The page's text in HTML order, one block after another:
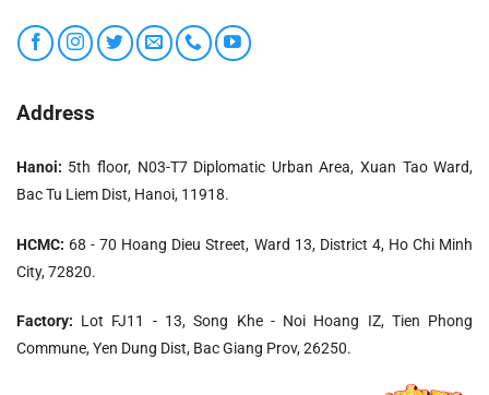
Address
Hanoi: 5th floor, N03-T7 Diplomatic Urban Area, Xuan Tao Ward,
Bac Tu Liem Dist, Hanoi, 11918.
HCMC: 68 - 70 Hoang Dieu Street, Ward 13, District 4, Ho Chi Minh
City, 72820.
Factory: Lot FJ11 - 13, Song Khe - Noi Hoang IZ, Tien Phong
Commune, Yen Dung Dist, Bac Giang Prov, 26250.